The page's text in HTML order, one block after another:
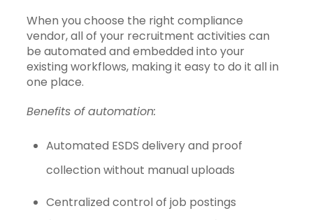
When you choose the right compliance
vendor, all of your recruitment activities can
be automated and embedded into your
existing workflows, making it easy to do it all in
one place.
Benefits of automation:
Automated ESDS delivery and proof
collection without manual uploads
Centralized control of job postings